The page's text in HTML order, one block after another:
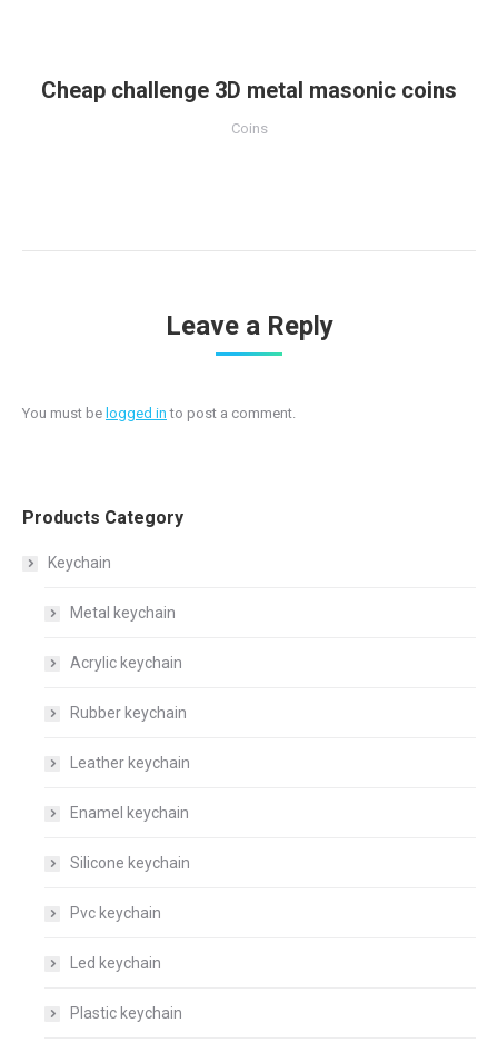
Cheap challenge 3D metal masonic coins
Coins
Leave a Reply
You must be logged in to post a comment.
Products Category
Keychain
Metal keychain
Acrylic keychain
Rubber keychain
Leather keychain
Enamel keychain
Silicone keychain
Pvc keychain
Led keychain
Plastic keychain